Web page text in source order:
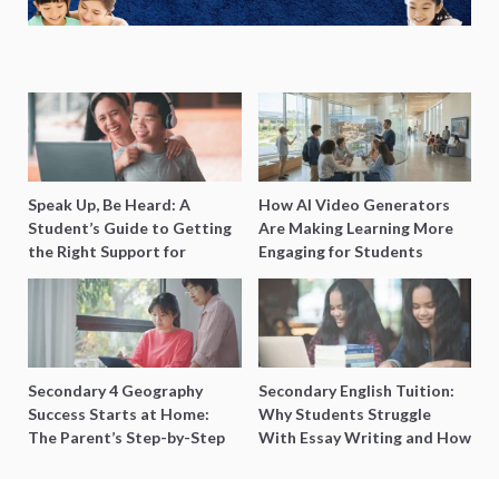
Speak Up, Be Heard: A
Student’s Guide to Getting
the Right Support for
Special Needs Learning
How AI Video Generators
Are Making Learning More
Engaging for Students
Secondary 4 Geography
Success Starts at Home:
The Parent’s Step-by-Step
Secondary English Tuition:
Why Students Struggle
With Essay Writing and How